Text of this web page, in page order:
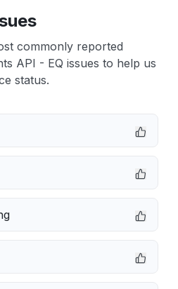
commonly reported
API - EQ issues to help us
status.